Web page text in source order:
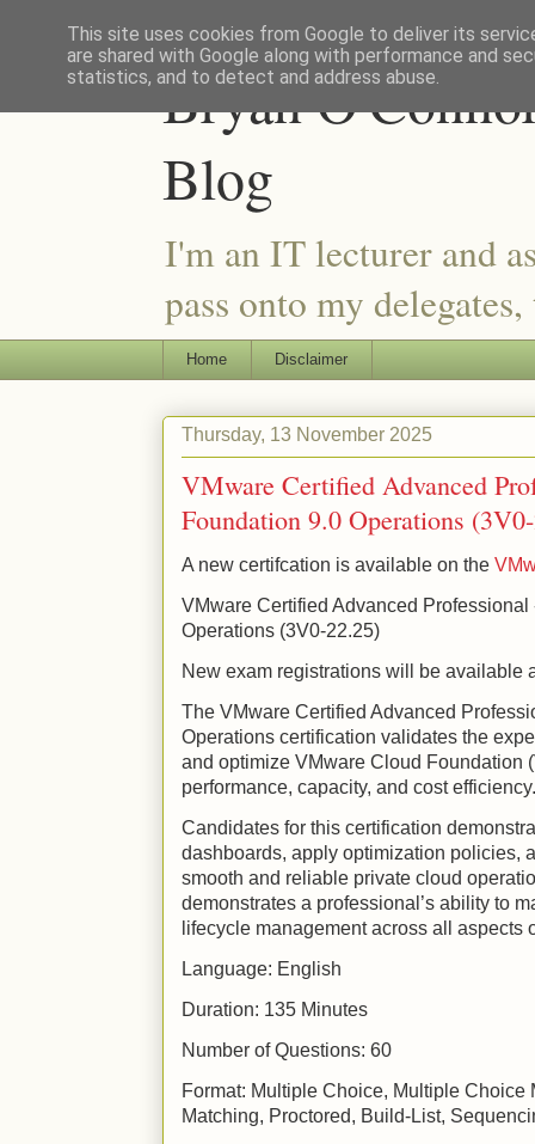
Bryan
Blog
I'm an IT lecturer and
pass onto my
Home Disclaimer
Thursday, 13 November 2025
VMware Certified Advanced
Foundation 9.0 Operations
A new certifcation is available on the
VMware Certified Advanced
Operations (3V0-22.25)
New exam registrations will be available
The VMware Certified Advanced
Operations certification validates the
and optimize VMware Cloud Foundation
performance, capacity, and cost efficiency.
Candidates for this certification
dashboards, apply optimization policies,
smooth and reliable private cloud
demonstrates a professional’s ability to
lifecycle management across all aspects
Language: English
Duration: 135 Minutes
Number of Questions: 60
Format: Multiple Choice, Multiple
Matching, Proctored, Build-List,
This site uses cookies from Google to deliver its
are shared with Google along with performance and
statistics, and to detect and address abuse.